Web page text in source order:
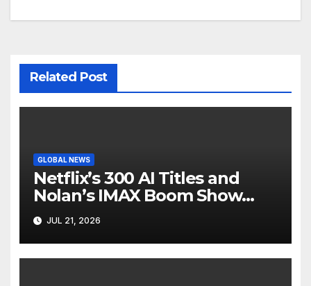
Related Post
GLOBAL NEWS
Netflix’s 300 AI Titles and
Nolan’s IMAX Boom Show
Hollywood’s Industry Split
Screen
JUL 21, 2026